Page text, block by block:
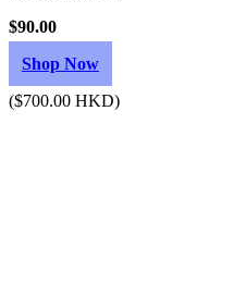
$90.00
Shop Now
($700.00 HKD)